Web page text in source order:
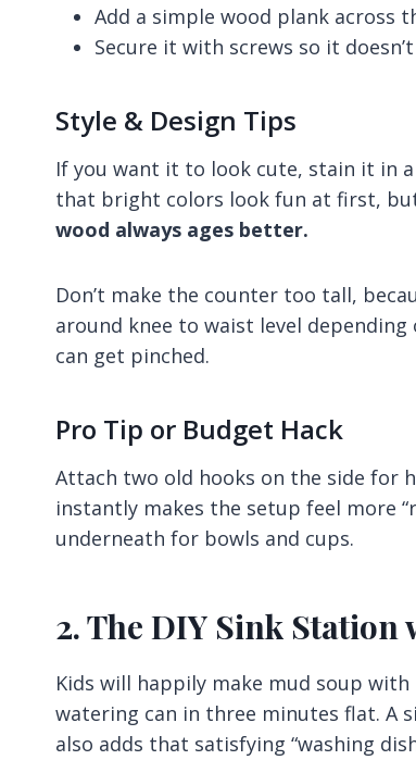
Add a simple wood plank across
Secure it with screws so it
Style & Design Tips
If you want it to look cute, stain it in
that bright colors look fun at first,
wood always ages better.
Don’t make the counter too tall,
around knee to waist level
can get pinched.
Pro Tip or Budget Hack
Attach two old hooks on the side for
instantly makes the setup feel more
underneath for bowls and cups.
2. The DIY Sink Station
Kids will happily make mud soup
watering can in three minutes flat. A
also adds that satisfying “washing